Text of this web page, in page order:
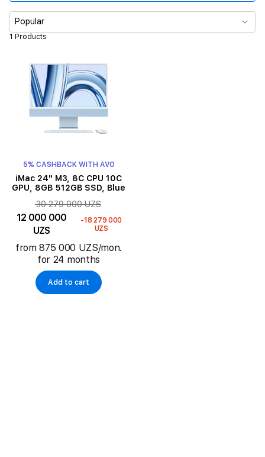
Memory
Color
Display size
1 Products
Popular
5% CASHBACK WITH AVO
iMac 24" M3, 8C CPU 10C
GPU, 8GB 512GB SSD, Blue
30 279 000 UZS
12 000 000
UZS
-18 279 000
UZS
from 875 000 UZS/mon.
for 24 months
Add to cart